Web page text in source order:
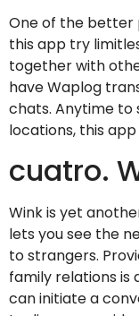
One of the better
this app try
together with
have Waplog
chats. Anytime to
locations, this
cuatro.
Wink is yet
lets you see the
to strangers.
family relations is
can initiate a